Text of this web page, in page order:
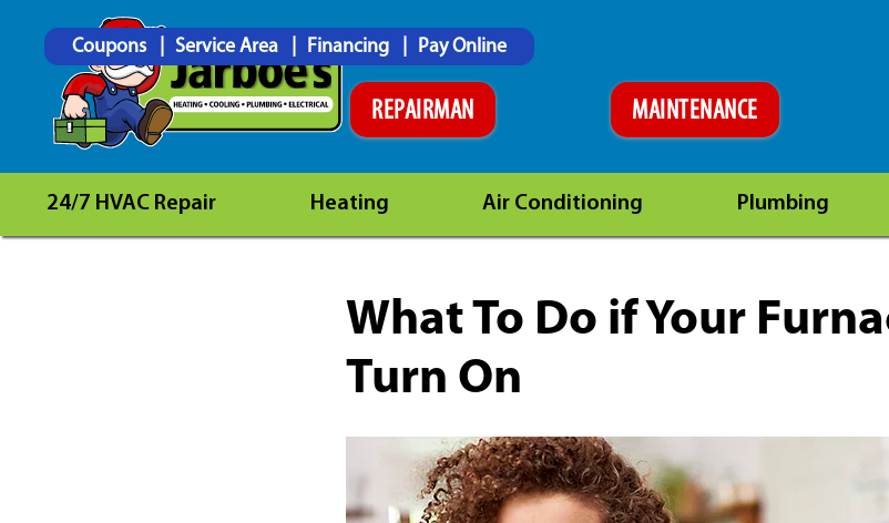
Coupons Service Area Financing Pay Online
REPAIRMAN MAINTENANCE
24/7 HVAC Repair Heating Air Conditioning Plumbing
What To Do if Your
Turn On